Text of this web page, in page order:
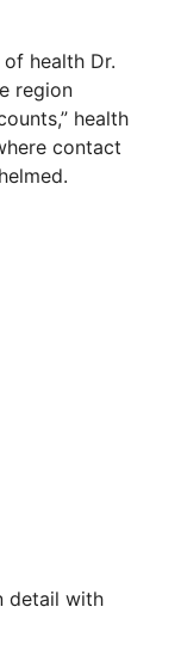
health Dr.
region
health
contact
detail with